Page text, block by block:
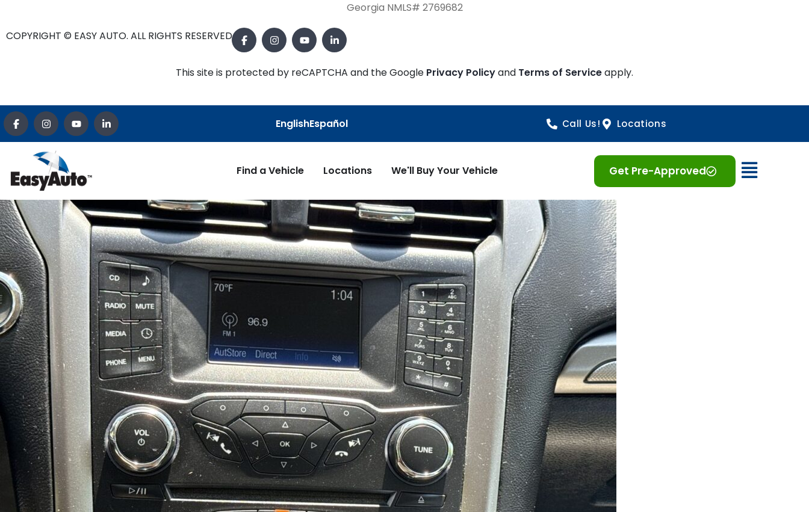
Georgia NMLS# 2769682
COPYRIGHT © EASY AUTO. ALL RIGHTS RESERVED.
This site is protected by reCAPTCHA and the Google Privacy Policyand Terms of Serviceapply.
EnglishEspañol Call Us! Locations
Find a Vehicle Locations We'll Buy Your Vehicle Get Pre-Approved Open